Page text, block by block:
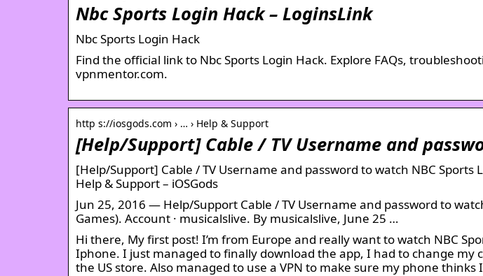
Nbc Sports Login Hack – LoginsLink
Nbc Sports Login Hack
Find the official link to Nbc Sports Login Hack. Explore FAQs,
vpnmentor.com.
http s://iosgods.com › … › Help & Support
[Help/Support] Cable / TV Username and
[Help/Support] Cable / TV Username and password to watch NBC Sports
Help & Support – iOSGods
Jun 25, 2016 — Help/Support Cable / TV Username and password to
Games). Account · musicalslive. By musicalslive, June 25 …
Hi there, My first post! I’m from Europe and really want to watch NBC
Iphone. I just managed to finally download the app, I had to change my
the US store. Also managed to use a VPN to make sure my phone thinks